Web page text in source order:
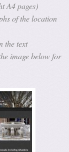
A4 pages)
of the location
the text
image below for